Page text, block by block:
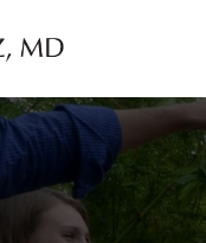
text561-409-7296